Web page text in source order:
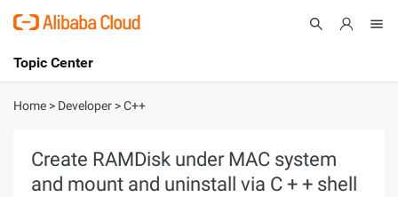
International - English
Console
Topic Center
About
Solutions
Home > Developer >C++
Create RAMDisk under MAC system
and mount and uninstall via C + + shell